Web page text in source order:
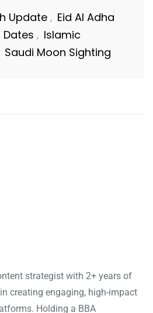
Update , Eid Al Adha
Dates , Islamic
Saudi Moon Sighting
strategist with 2+ years of
creating engaging, high-impact
Holding a BBA